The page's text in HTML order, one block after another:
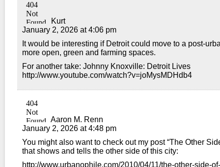
Kurt
January 2, 2026 at 4:06 pm
It would be interesting if Detroit could move to a post-
more open, green and farming spaces.
For another take: Johnny Knoxville: Detroit Lives
http://www.youtube.com/watch?v=joMysMDHdb4
Aaron M. Renn
January 2, 2026 at 4:48 pm
You might also want to check out my post “The Other
that shows and tells the other side of this city:
http://www.urbanophile.com/2010/04/11/the-other-side-